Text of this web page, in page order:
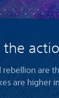
the
rebellion are
are higher in